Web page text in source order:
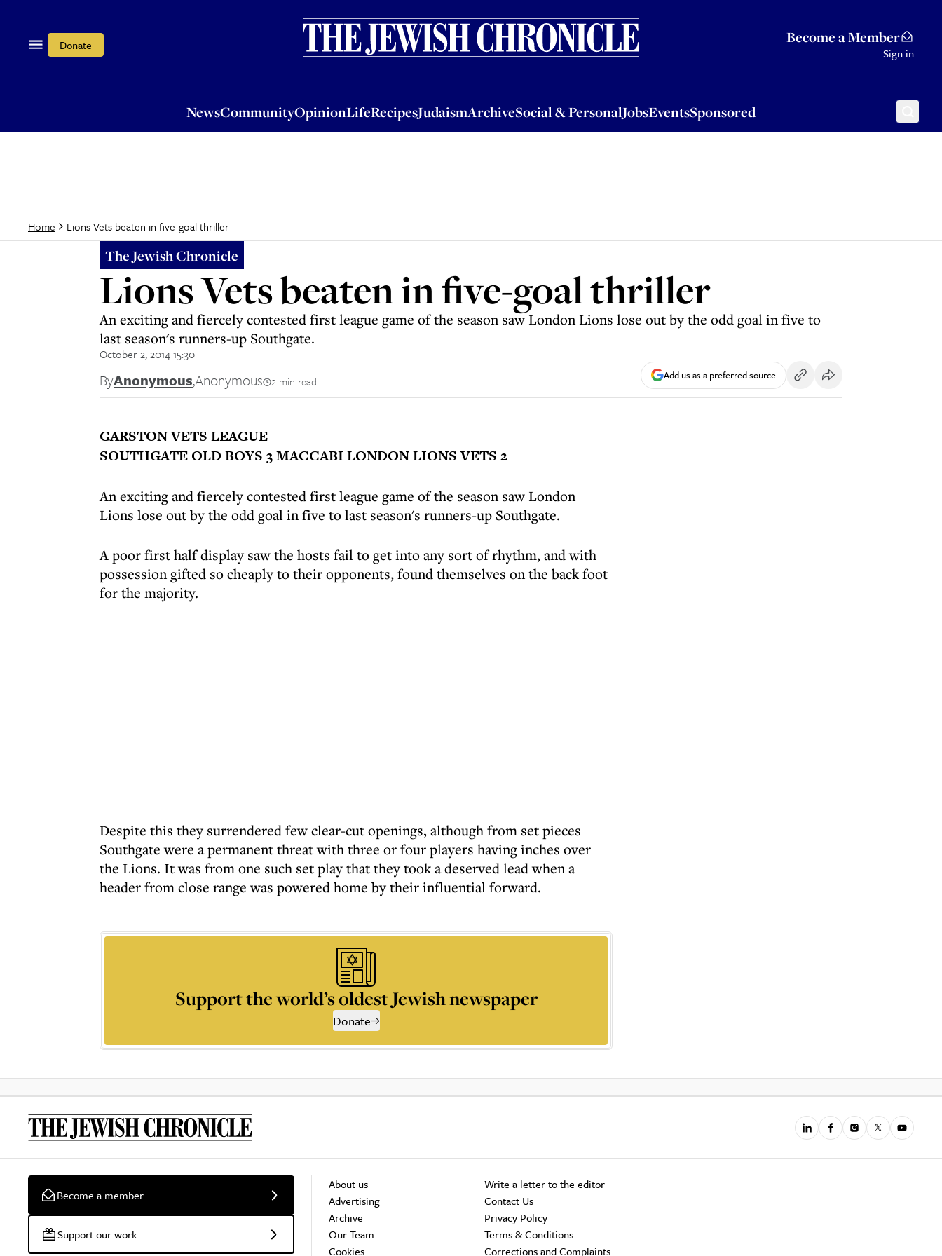
Donate Become a Member
Sign in
NewsCommunityOpinionLifeRecipesJudaismArchiveSocial & PersonalJobsEventsSponsored
OpinionLifeRecipesJudaismArchiveSocial & PersonalJobsEventsSponsored
Home Lions Vets beaten in five-goal thriller
The Jewish Chronicle
Lions Vets beaten in five-goal thriller
An exciting and fiercely contested first league game of the season saw London Lions lose out by the odd goal in five to
last season's runners-up Southgate.
October 2, 2014 15:30
ByAnonymous,Anonymous 2 min read Add us as a preferred source
GARSTON VETS LEAGUE
SOUTHGATE OLD BOYS 3 MACCABI LONDON LIONS VETS 2
An exciting and fiercely contested first league game of the season saw London
Lions lose out by the odd goal in five to last season's runners-up Southgate.
A poor first half display saw the hosts fail to get into any sort of rhythm, and with
possession gifted so cheaply to their opponents, found themselves on the back foot
for the majority.
Despite this they surrendered few clear-cut openings, although from set pieces
Southgate were a permanent threat with three or four players having inches over
the Lions. It was from one such set play that they took a deserved lead when a
header from close range was powered home by their influential forward.
Support the world’s oldest Jewish newspaper
Donate
Become a member
Support our work
About us
Advertising
Archive
Our Team
Cookies
Write a letter to the editor
Contact Us
Privacy Policy
Terms & Conditions
Corrections and Complaints